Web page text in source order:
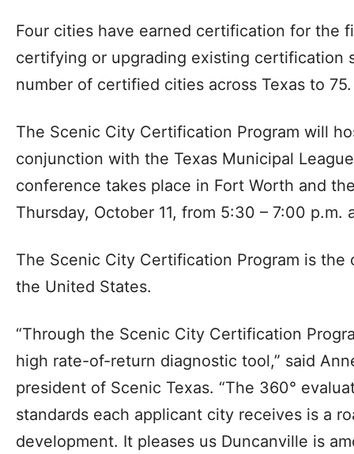
Four cities have earned certification for the
certifying or upgrading existing certification
number of certified cities across Texas to 75.
The Scenic City Certification Program will
conjunction with the Texas Municipal
conference takes place in Fort Worth and
Thursday, October 11, from 5:30 – 7:00
The Scenic City Certification Program is the
the United States.
“Through the Scenic City Certification
high rate-of-return diagnostic tool,” said
president of Scenic Texas. “The 360°
standards each applicant city receives is a
development. It pleases us Duncanville is